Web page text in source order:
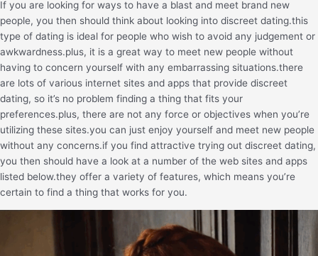
If you are looking for ways to have a blast and meet brand new
people, you then should think about looking into discreet dating.this
type of dating is ideal for people who wish to avoid any judgement or
awkwardness.plus, it is a great way to meet new people without
having to concern yourself with any embarrassing situations.there
are lots of various internet sites and apps that provide discreet
dating, so it’s no problem finding a thing that fits your
preferences.plus, there are not any force or objectives when you’re
utilizing these sites.you can just enjoy yourself and meet new people
without any concerns.if you find attractive trying out discreet dating,
you then should have a look at a number of the web sites and apps
listed below.they offer a variety of features, which means you’re
certain to find a thing that works for you.